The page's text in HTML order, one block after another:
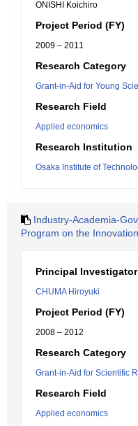
ONISHI Koichiro
Project Period (FY)
2009 – 2011
Research Category
Grant-in-Aid for Young
Research Field
Applied economics
Research Institution
Osaka Institute of
Industry-Academia-
Program on the
Principal Investigator
CHUMA Hiroyuki
Project Period (FY)
2008 – 2012
Research Category
Grant-in-Aid for Scientific
Research Field
Applied economics